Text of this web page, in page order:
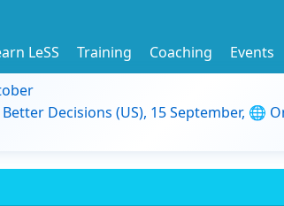
LeSS Training Coaching Events
Decisions (US), 15 September, 🌐